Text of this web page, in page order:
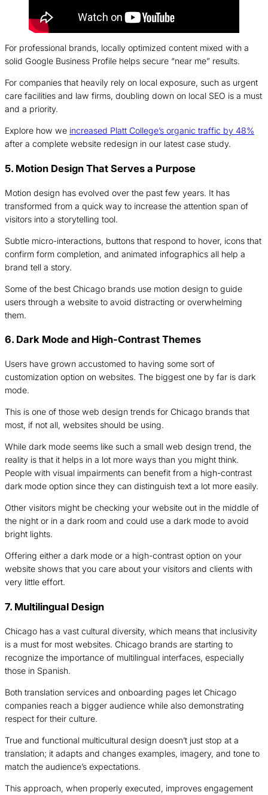
For professional brands, locally optimized content mixed with a
solid Google Business Profile helps secure “near me” results.
For companies that heavily rely on local exposure, such as urgent
care facilities and law firms, doubling down on local SEO is a must
and a priority.
Explore how we increased Platt College’s organic traffic by 48%
after a complete website redesign in our latest case study.
5. Motion Design That Serves a Purpose
Motion design has evolved over the past few years. It has
transformed from a quick way to increase the attention span of
visitors into a storytelling tool.
Subtle micro-interactions, buttons that respond to hover, icons that
confirm form completion, and animated infographics all help a
brand tell a story.
Some of the best Chicago brands use motion design to guide
users through a website to avoid distracting or overwhelming
them.
6. Dark Mode and High-Contrast Themes
Users have grown accustomed to having some sort of
customization option on websites. The biggest one by far is dark
mode.
This is one of those web design trends for Chicago brands that
most, if not all, websites should be using.
While dark mode seems like such a small web design trend, the
reality is that it helps in a lot more ways than you might think.
People with visual impairments can benefit from a high-contrast
dark mode option since they can distinguish text a lot more easily.
Other visitors might be checking your website out in the middle of
the night or in a dark room and could use a dark mode to avoid
bright lights.
Offering either a dark mode or a high-contrast option on your
website shows that you care about your visitors and clients with
very little effort.
7. Multilingual Design
Chicago has a vast cultural diversity, which means that inclusivity
is a must for most websites. Chicago brands are starting to
recognize the importance of multilingual interfaces, especially
those in Spanish.
Both translation services and onboarding pages let Chicago
companies reach a bigger audience while also demonstrating
respect for their culture.
True and functional multicultural design doesn’t just stop at a
translation; it adapts and changes examples, imagery, and tone to
match the audience’s expectations.
This approach, when properly executed, improves engagement